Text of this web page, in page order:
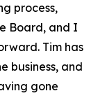
process,
Board, and I
Tim has
business, and
gone